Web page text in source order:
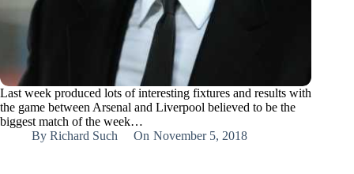
Last week produced lots of interesting fixtures and results with
the game between Arsenal and Liverpool believed to be the
biggest match of the week…
By Richard Such On November 5, 2018